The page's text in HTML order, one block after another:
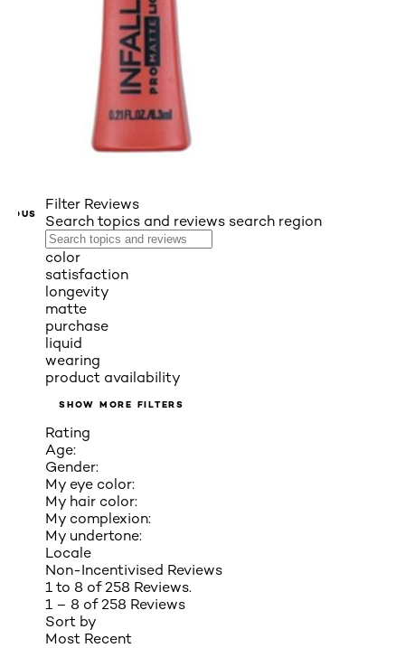
Filter Reviews
Search topics and reviews search region
color
satisfaction
longevity
matte
purchase
liquid
wearing
product availability
SHOW MORE FILTERS
Rating
Age:
Gender:
My eye color:
My hair color:
My complexion:
My undertone:
Locale
Non-Incentivised Reviews
1 to 8 of 258 Reviews.
1 – 8 of 258 Reviews
Sort by
Most Recent